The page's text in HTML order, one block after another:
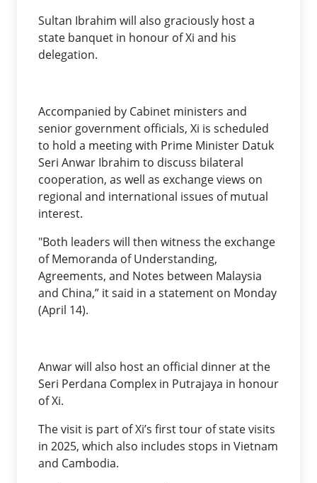
Sultan Ibrahim will also graciously host a
state banquet in honour of Xi and his
delegation.
Accompanied by Cabinet ministers and
senior government officials, Xi is scheduled
to hold a meeting with Prime Minister Datuk
Seri Anwar Ibrahim to discuss bilateral
cooperation, as well as exchange views on
regional and international issues of mutual
interest.
"Both leaders will then witness the exchange
of Memoranda of Understanding,
Agreements, and Notes between Malaysia
and China,” it said in a statement on Monday
(April 14).
Anwar will also host an official dinner at the
Seri Perdana Complex in Putrajaya in honour
of Xi.
The visit is part of Xi’s first tour of state visits
in 2025, which also includes stops in Vietnam
and Cambodia.